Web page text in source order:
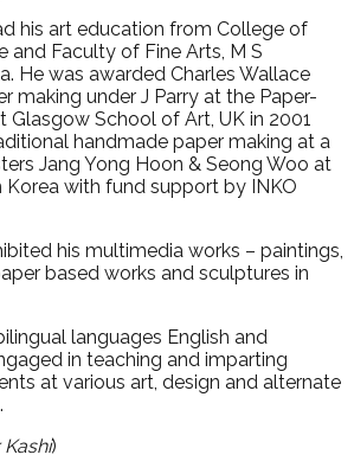
his art education from College of
and Faculty of Fine Arts, M S
He was awarded Charles Wallace
making under J Parry at the Paper-
Glasgow School of Art, UK in 2001
handmade paper making at a
Jang Yong Hoon & Seong Woo at
Korea with fund support by INKO
his multimedia works – paintings,
based works and sculptures in
languages English and
in teaching and imparting
at various art, design and alternate
)